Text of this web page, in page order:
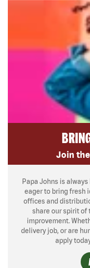
Join
Papa Johns is
eager to bring fresh
offices and
share our spirit of
improvement.
delivery job, or are
apply